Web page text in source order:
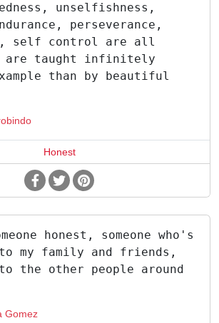
unselfishness,
perseverance,
self control are all
are taught infinitely
than by beautiful
Honest
honest, someone who's
my family and friends,
the other people around
Gomez